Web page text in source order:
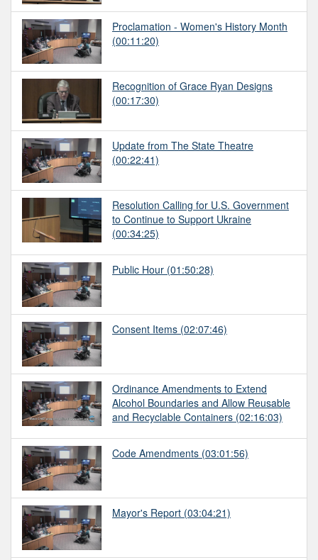
Proclamation - Women's History Month
(00:11:20)
Recognition of Grace Ryan Designs
(00:17:30)
Update from The State Theatre
(00:22:41)
Resolution Calling for U.S. Government
to Continue to Support Ukraine
(00:34:25)
Public Hour (01:50:28)
Consent Items (02:07:46)
Ordinance Amendments to Extend
Alcohol Boundaries and Allow Reusable
and Recyclable Containers (02:16:03)
Code Amendments (03:01:56)
Mayor's Report (03:04:21)